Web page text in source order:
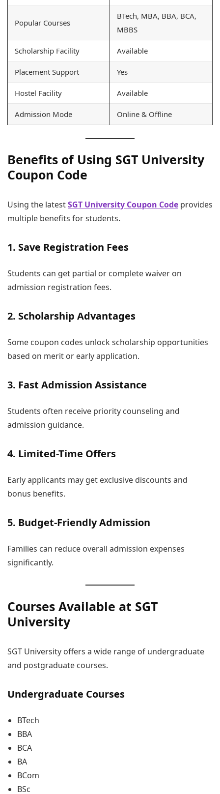
Popular Courses
BTech, MBA, BBA, BCA,
MBBS
Scholarship Facility Available
Placement Support Yes
Hostel Facility Available
Admission Mode Online & Offline
Benefits of Using SGT University
Coupon Code
Using the latestSGT University Coupon Code provides
multiple benefits for students.
1. Save Registration Fees
Students can get partial or complete waiver on
admission registration fees.
2. Scholarship Advantages
Some coupon codes unlock scholarship opportunities
based on merit or early application.
3. Fast Admission Assistance
Students often receive priority counseling and
admission guidance.
4. Limited-Time Offers
Early applicants may get exclusive discounts and
bonus benefits.
5. Budget-Friendly Admission
Families can reduce overall admission expenses
significantly.
Courses Available at SGT
University
SGT University offers a wide range of undergraduate
and postgraduate courses.
Undergraduate Courses
BTech
BBA
BCA
BA
BCom
BSc